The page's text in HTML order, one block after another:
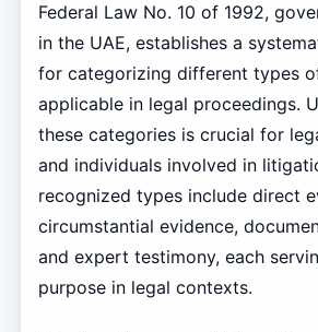
Federal Law No. 10 of 1992,
in the UAE, establishes a
for categorizing different types
applicable in legal proceedings.
these categories is crucial for
and individuals involved in
recognized types include direct
circumstantial evidence,
and expert testimony, each
purpose in legal contexts.